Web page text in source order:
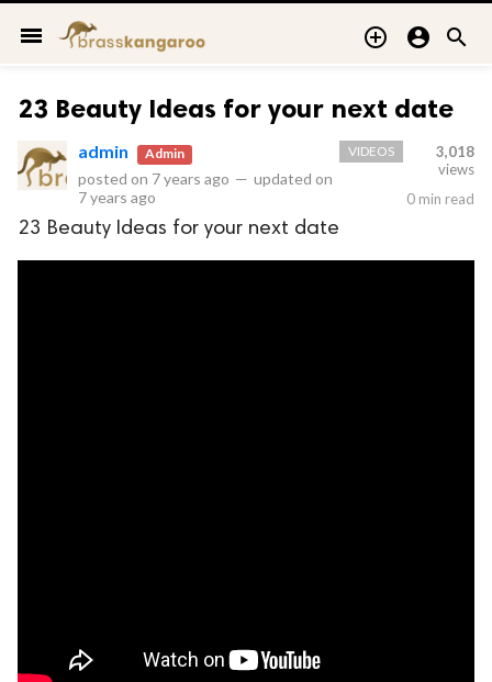
menu   
23 Beauty Ideas for your next date
admin Admin
posted on 7 years ago — updated on
7 years ago
3,018
views
VIDEOS
0 min read
23 Beauty Ideas for your next date